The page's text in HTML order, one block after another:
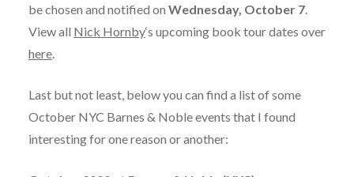
be chosen and notified on Wednesday, October 7.
View all Nick Hornby‘s upcoming book tour dates over
here.
Last but not least, below you can find a list of some
October NYC Barnes & Noble events that I found
interesting for one reason or another: